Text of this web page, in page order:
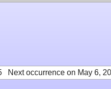
Next occurrence on May 6,